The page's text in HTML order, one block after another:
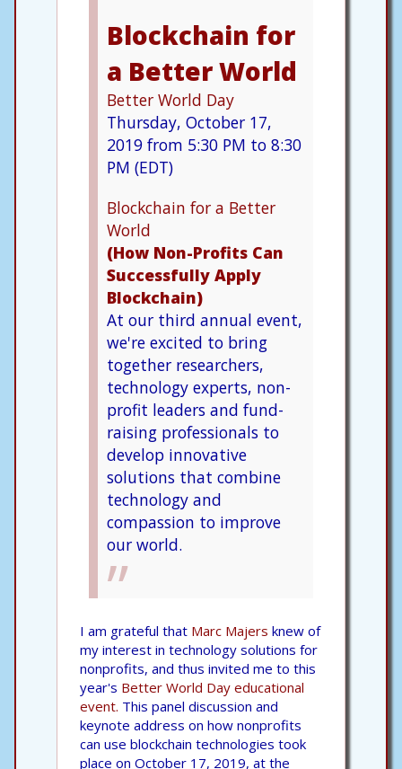
Blockchain for
a Better World
Better World Day
Thursday, October 17,
2019 from 5:30 PM to 8:30
PM (EDT)
Blockchain for a Better
World
(How Non-Profits Can
Successfully Apply
Blockchain)
At our third annual event,
we're excited to bring
together researchers,
technology experts, non-
profit leaders and fund-
raising professionals to
develop innovative
solutions that combine
technology and
compassion to improve
our world.
I am grateful that Marc Majers knew of
my interest in technology solutions for
nonprofits, and thus invited me to this
year's Better World Day educational
event. This panel discussion and
keynote address on how nonprofits
can use blockchain technologies took
place on October 17, 2019, at the